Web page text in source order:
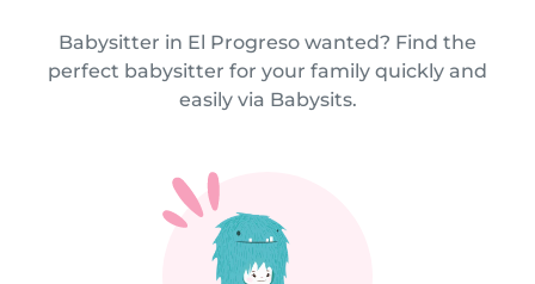
Babysitter in El Progreso wanted? Find the
perfect babysitter for your family quickly and
easily via Babysits.